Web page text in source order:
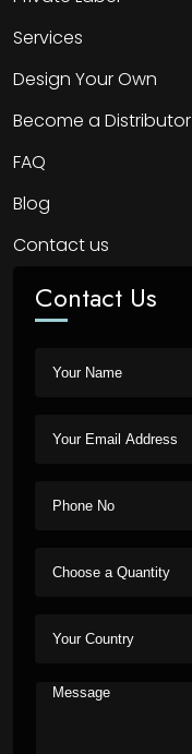
Services
Design Your Own
Become a Distributor
FAQ
Blog
Contact us
Contact Us